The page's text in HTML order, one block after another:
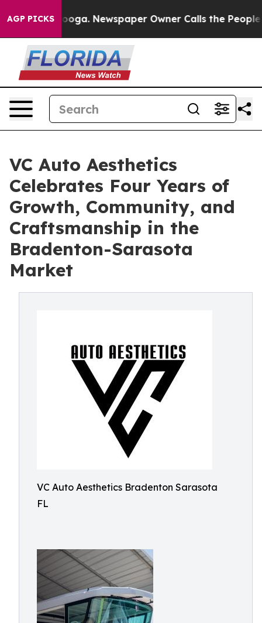
AGP PICKS Newspaper Owner Calls the People
VC Auto Aesthetics
Celebrates Four Years of
Growth, Community, and
Craftsmanship in the
Bradenton-Sarasota
Market
VC Auto Aesthetics Bradenton Sarasota
FL